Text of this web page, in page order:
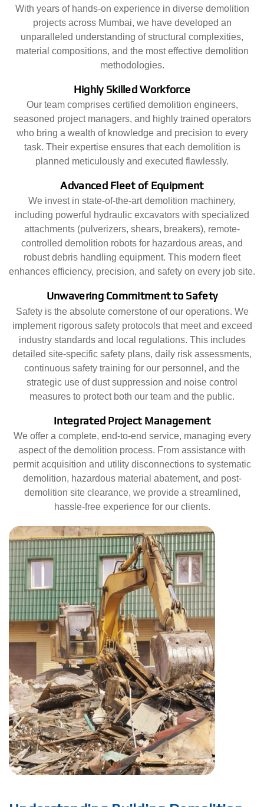
With years of hands-on experience in diverse demolition
projects across Mumbai, we have developed an
unparalleled understanding of structural complexities,
material compositions, and the most effective demolition
methodologies.
Highly Skilled Workforce
Our team comprises certified demolition engineers,
seasoned project managers, and highly trained operators
who bring a wealth of knowledge and precision to every
task. Their expertise ensures that each demolition is
planned meticulously and executed flawlessly.
Advanced Fleet of Equipment
We invest in state-of-the-art demolition machinery,
including powerful hydraulic excavators with specialized
attachments (pulverizers, shears, breakers), remote-
controlled demolition robots for hazardous areas, and
robust debris handling equipment. This modern fleet
enhances efficiency, precision, and safety on every job site.
Unwavering Commitment to Safety
Safety is the absolute cornerstone of our operations. We
implement rigorous safety protocols that meet and exceed
industry standards and local regulations. This includes
detailed site-specific safety plans, daily risk assessments,
continuous safety training for our personnel, and the
strategic use of dust suppression and noise control
measures to protect both our team and the public.
Integrated Project Management
We offer a complete, end-to-end service, managing every
aspect of the demolition process. From assistance with
permit acquisition and utility disconnections to systematic
demolition, hazardous material abatement, and post-
demolition site clearance, we provide a streamlined,
hassle-free experience for our clients.